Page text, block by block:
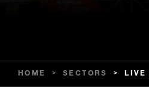
HOME > SECTORS > LIVE